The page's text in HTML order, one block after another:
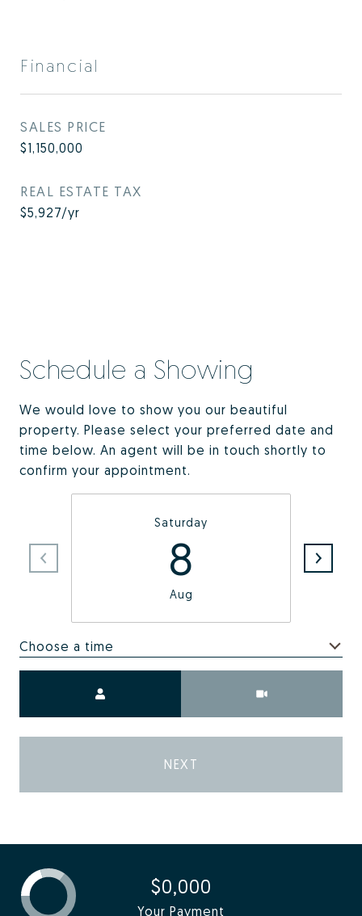
Financial
SALES PRICE
$1,150,000
REAL ESTATE TAX
$5,927/yr
Schedule a Showing
We would love to show you our beautiful
property. Please select your preferred date and
time below. An agent will be in touch shortly to
confirm your appointment.
Saturday
8
Aug
Choose a time
NEXT
$0,000
Your Payment